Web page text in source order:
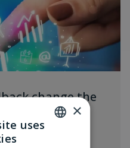
change the
the way we
×
uses